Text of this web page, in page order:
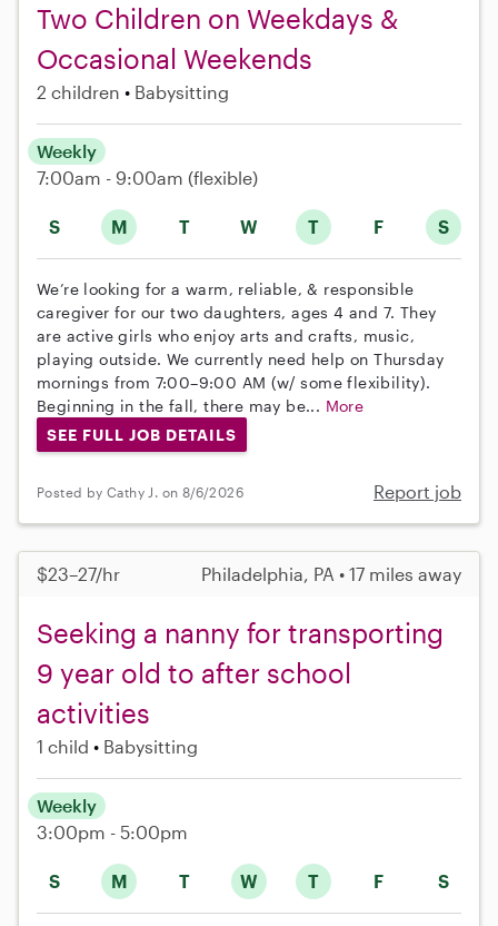
Two Children on Weekdays &
Occasional Weekends
2 children Babysitting
S M T W T F S
Weekly
7:00am - 9:00am (flexible)
We’re looking for a warm, reliable, & responsible
caregiver for our two daughters, ages 4 and 7. They
are active girls who enjoy arts and crafts, music,
playing outside. We currently need help on Thursday
mornings from 7:00–9:00 AM (w/ some flexibility).
Beginning in the fall, there may be... More
SEE FULL JOB DETAILS
Posted by Cathy J. on 8/6/2026 Report job
$23–27/hr Philadelphia, PA • 17 miles away
Seeking a nanny for transporting
9 year old to after school
activities
1 child Babysitting
S M T W T F S
Weekly
3:00pm - 5:00pm